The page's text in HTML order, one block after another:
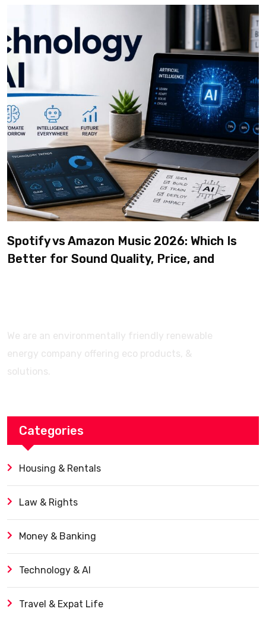
Spotify vs Amazon Music 2026: Which Is
Better for Sound Quality, Price, and
We are an environmentally friendly renewable
energy company offering eco products, &
solutions.
Categories
Housing & Rentals
Law & Rights
Money & Banking
Technology & AI
Travel & Expat Life